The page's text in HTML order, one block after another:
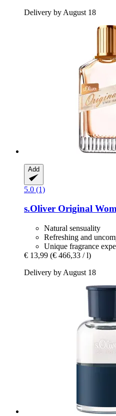
Delivery by August 18
Add
5.0 (1)
s.Oliver Original
Natural sensuality
Refreshing and
Unique fragrance
€ 13,99 (€ 466,33 / l)
Delivery by August 18